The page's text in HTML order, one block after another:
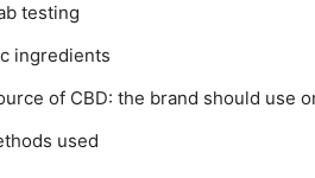
testing
ingredients
of CBD: the brand should use
used